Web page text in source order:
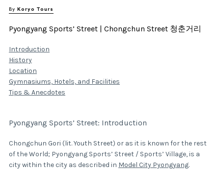
By Koryo Tours
Pyongyang Sports’ Street | Chongchun Street 청춘거리
Introduction
History
Location
Gymnasiums, Hotels, and Facilities
Tips & Anecdotes
Pyongyang Sports’ Street: Introduction
Chongchun Gori (lit. Youth Street) or as it is known for the rest
of the World; Pyongyang Sports’ Street / Sports’ Village, is a
city within the city as described in Model City Pyongyang.